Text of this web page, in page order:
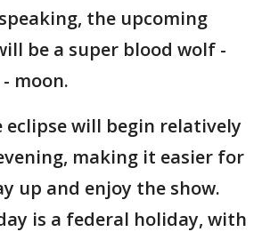
the upcoming
be a super blood wolf -
moon.
eclipse will begin relatively
making it easier for
up and enjoy the show.
is a federal holiday, with